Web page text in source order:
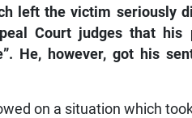
left the victim seriously
Court judges that his
He, however, got his
on a situation which